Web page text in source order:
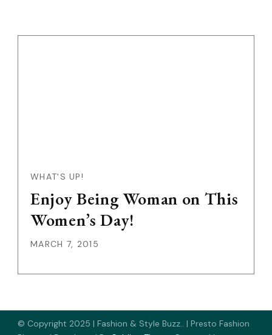
WHAT'S UP!
Enjoy Being Woman on This
Women’s Day!
MARCH 7, 2015
© Copyright 2025 | Fashion & Style Buzz.. | Presto Fashion